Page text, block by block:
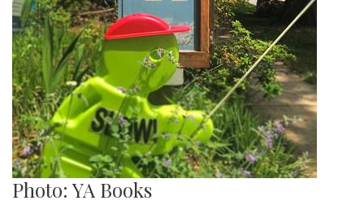
Photo: YA Books